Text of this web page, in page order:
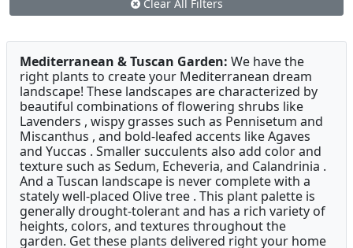
Clear All Filters
Mediterranean & Tuscan Garden: We have the
right plants to create your Mediterranean dream
landscape! These landscapes are characterized by
beautiful combinations of flowering shrubs like
Lavenders , wispy grasses such as Pennisetum and
Miscanthus , and bold-leafed accents like Agaves
and Yuccas . Smaller succulents also add color and
texture such as Sedum, Echeveria, and Calandrinia .
And a Tuscan landscape is never complete with a
stately well-placed Olive tree . This plant palette is
generally drought-tolerant and has a rich variety of
heights, colors, and textures throughout the
garden. Get these plants delivered right your home